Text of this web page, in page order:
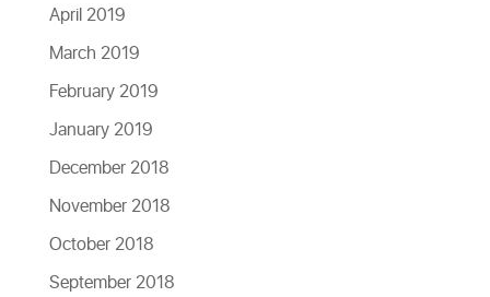
April 2019
March 2019
February 2019
January 2019
December 2018
November 2018
October 2018
September 2018